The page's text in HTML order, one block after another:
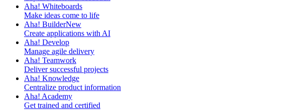
Aha! Whiteboards
Make ideas come to life
Aha! BuilderNew
Create applications with AI
Aha! Develop
Manage agile delivery
Aha! Teamwork
Deliver successful projects
Aha! Knowledge
Centralize product information
Aha! Academy
Get trained and certified